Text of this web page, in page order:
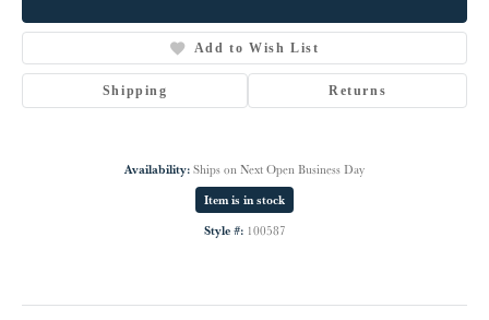
Add to Wish List
Shipping Returns
Availability: Ships on Next Open Business Day
Item is in stock
Style #: 100587